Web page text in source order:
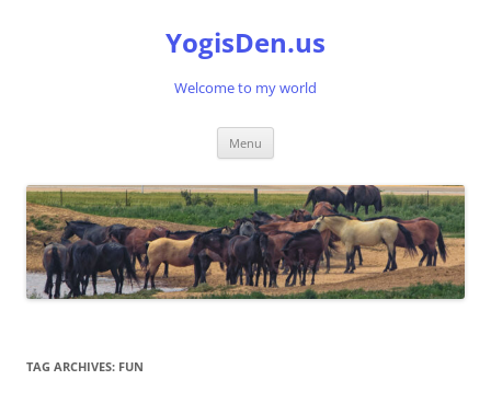
YogisDen.us
Welcome to my world
Menu
TAG ARCHIVES: FUN